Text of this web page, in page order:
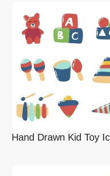
Hand Drawn Kid Toy